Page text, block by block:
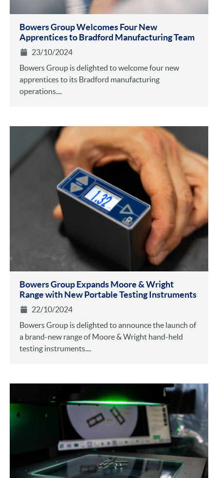
Bowers Group Welcomes Four New
Apprentices to Bradford Manufacturing Team
23/10/2024
Bowers Group is delighted to welcome four new
apprentices to its Bradford manufacturing
operations....
Bowers Group Expands Moore & Wright
Range with New Portable Testing Instruments
22/10/2024
Bowers Group is delighted to announce the launch of
a brand-new range of Moore & Wright hand-held
testing instruments....